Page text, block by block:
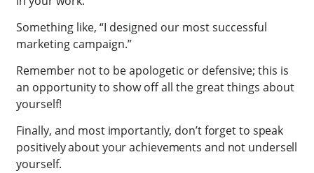
Something like, “I designed our most successful
marketing campaign.”
Remember not to be apologetic or defensive; this is
an opportunity to show off all the great things about
yourself!
Finally,and most importantly, don’t forget to speak
positively about your achievements and not undersell
yourself.